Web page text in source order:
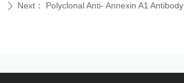
ꄲ Next： Polyclonal Anti- Annexin A1 Antibody